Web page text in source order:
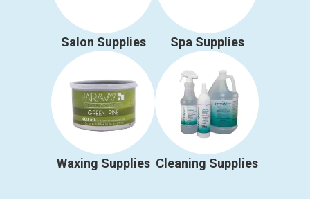
Salon Supplies Spa Supplies
Waxing Supplies Cleaning Supplies